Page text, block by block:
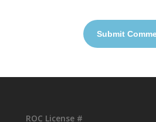
ROC License #